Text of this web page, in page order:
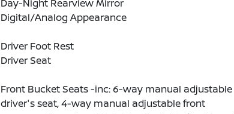
Day-Night Rearview Mirror
Digital/Analog Appearance
Driver Foot Rest
Driver Seat
Front Bucket Seats -inc: 6-way manual adjustable
driver's seat, 4-way manual adjustable front